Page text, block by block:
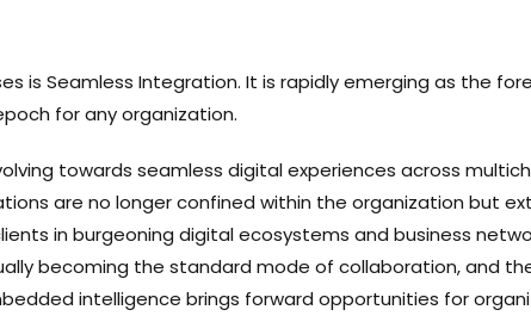
is Seamless Integration. It is rapidly emerging as the
for any organization.
towards seamless digital experiences across
are no longer confined within the organization but
in burgeoning digital ecosystems and business
becoming the standard mode of collaboration, and
intelligence brings forward opportunities for